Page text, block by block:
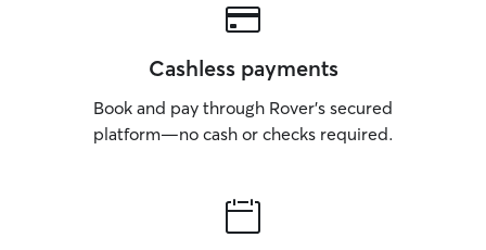
Cashless payments
Book and pay through Rover’s secured
platform—no cash or checks required.